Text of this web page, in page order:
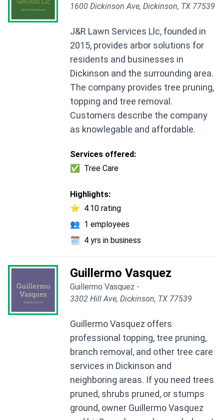
1600 Dickinson Ave, Dickinson, TX 77539
J&R Lawn Services Llc, founded in
2015, provides arbor solutions for
residents and businesses in
Dickinson and the surrounding area.
The company provides tree pruning,
topping and tree removal.
Customers describe the company
as knowlegable and affordable.
Services offered:
✅
Tree Care
Highlights:
⭐ 4.10 rating
👥 1 employees
🗓️ 4 yrs in business
Guillermo Vasquez
Guillermo Vasquez -
3302 Hill Ave, Dickinson, TX 77539
Guillermo Vasquez offers
professional topping, tree pruning,
branch removal, and other tree care
services in Dickinson and
neighboring areas. If you need trees
pruned, shrubs pruned, or stumps
ground, owner Guillermo Vasquez